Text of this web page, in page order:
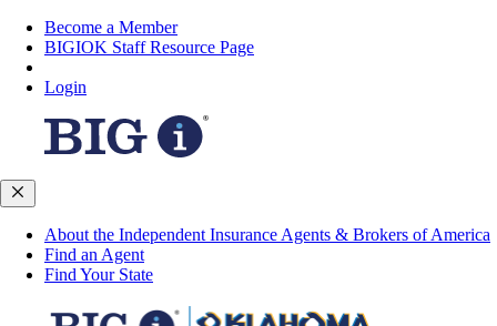
Become a Member
BIGIOK Staff Resource Page
Login
About the Independent Insurance Agents & Brokers of America
Find an Agent
Find Your State